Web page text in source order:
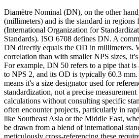
Diamètre Nominal (DN), on the other
(millimeters) and is the standard in
(International Organization for
Standards). ISO 6708 defines DN. A
DN directly equals the OD in millimeters.
correlation than with smaller NPS sizes,
For example, DN 50 refers to a pipe that
to NPS 2, and its OD is typically 60.3
means it's a size designator used for
standardization, not a precise
calculations without consulting specific
often encounter projects, particularly in
like Southeast Asia or the Middle East,
be drawn from a blend of international
meticulously cross-referencing these